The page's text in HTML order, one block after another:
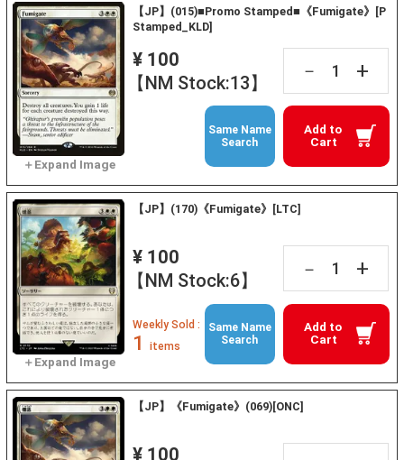
【JP】(015)■Promo Stamped■《Fumigate》[P
Stamped_KLD]
¥ 100
【NM Stock:13】
－ +
Add to
Cart
Same Name
Search
【JP】(170)《Fumigate》[LTC]
¥ 100
【NM Stock:6】
－ +
Add to
Cart
Weekly Sold :
1 items
Same Name
Search
【JP】《Fumigate》(069)[ONC]
¥ 100